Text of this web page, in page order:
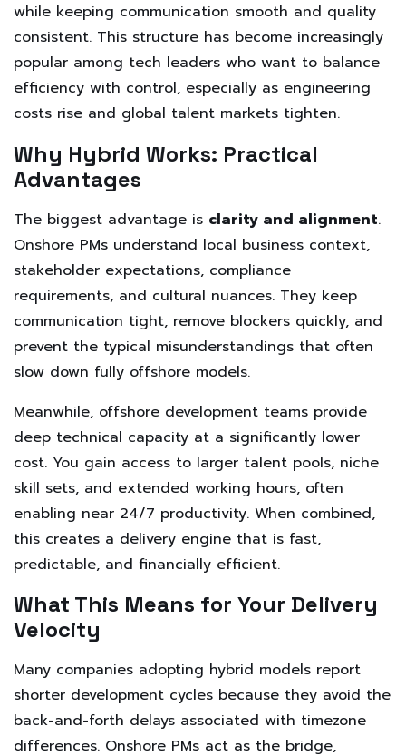
while keeping communication smooth and quality
consistent. This structure has become increasingly
popular among tech leaders who want to balance
efficiency with control, especially as engineering
costs rise and global talent markets tighten.
Why Hybrid Works: Practical
Advantages
The biggest advantage is clarity and alignment.
Onshore PMs understand local business context,
stakeholder expectations, compliance
requirements, and cultural nuances. They keep
communication tight, remove blockers quickly, and
prevent the typical misunderstandings that often
slow down fully offshore models.
Meanwhile, offshore development teams provide
deep technical capacity at a significantly lower
cost. You gain access to larger talent pools, niche
skill sets, and extended working hours, often
enabling near 24/7 productivity. When combined,
this creates a delivery engine that is fast,
predictable, and financially efficient.
What This Means for Your Delivery
Velocity
Many companies adopting hybrid models report
shorter development cycles because they avoid the
back-and-forth delays associated with timezone
differences. Onshore PMs act as the bridge,